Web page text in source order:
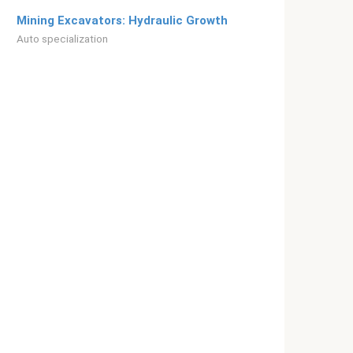
Mining Excavators: Hydraulic Growth
Auto specialization